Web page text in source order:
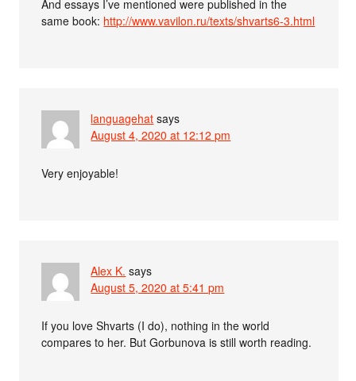
And essays I’ve mentioned were published in the
same book: http://www.vavilon.ru/texts/shvarts6-3.html
languagehat says
August 4, 2020 at 12:12 pm
Very enjoyable!
Alex K. says
August 5, 2020 at 5:41 pm
If you love Shvarts (I do), nothing in the world
compares to her. But Gorbunova is still worth reading.